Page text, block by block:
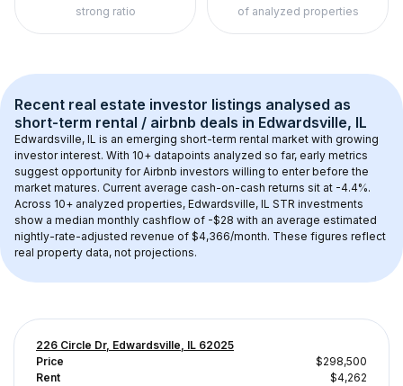
strong ratio of analyzed properties
Recent real estate investor listings analysed as
short-term rental / airbnb deals in Edwardsville, IL
Edwardsville, IL is an emerging short-term rental market with growing
investor interest. With 10+ datapoints analyzed so far, early metrics
suggest opportunity for Airbnb investors willing to enter before the
market matures. Current average cash-on-cash returns sit at -4.4%.
Across 10+ analyzed properties, Edwardsville, IL STR investments
show a median monthly cashflow of -$28 with an average estimated
nightly-rate-adjusted revenue of $4,366/month. These figures reflect
real property data, not projections.
226 Circle Dr, Edwardsville, IL 62025
Price
$298,500
Rent
$4,262